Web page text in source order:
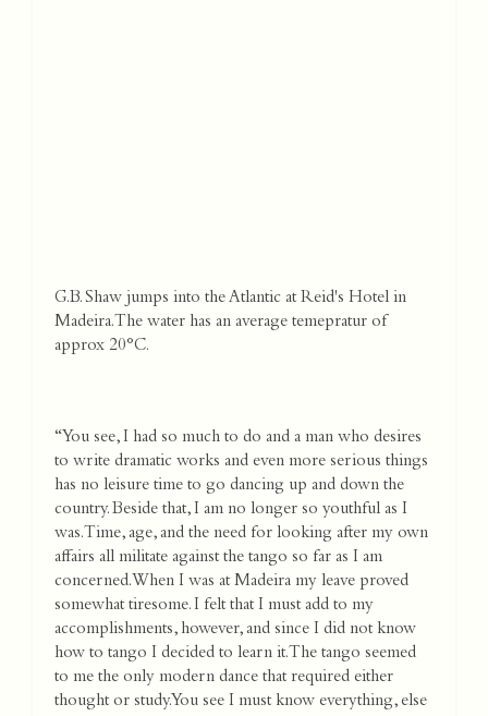
G.B. Shaw jumps into the Atlantic at Reid's Hotel in
Madeira. The water has an average temepratur of
approx 20°C.
“You see, I had so much to do and a man who desires
to write dramatic works and even more serious things
has no leisure time to go dancing up and down the
country. Beside that, I am no longer so youthful as I
was. Time, age, and the need for looking after my own
affairs all militate against the tango so far as I am
concerned. When I was at Madeira my leave proved
somewhat tiresome. I felt that I must add to my
accomplishments, however, and since I did not know
how to tango I decided to learn it. The tango seemed
to me the only modern dance that required either
thought or study. You see I must know everything, else